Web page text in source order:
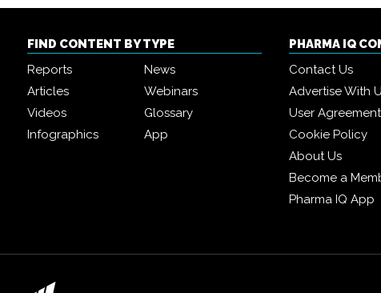
FIND CONTENT BY TYPE
Reports
News
Articles
Webinars
Videos
Glossary
Infographics
App
PHARMA IQ
Contact Us
Advertise With
User Agreement
Cookie Policy
About Us
Become a
Pharma IQ App